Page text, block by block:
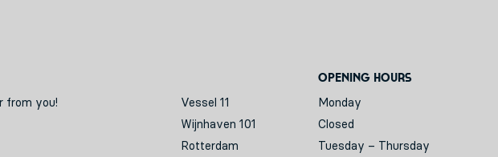
from you!
Vessel 11
Wijnhaven 101
Rotterdam
Opening hours
Monday
Closed
Tuesday – Thursday